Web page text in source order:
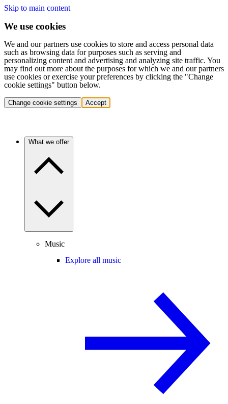
Skip to main content
We use cookies
We and our partners use cookies to store and access personal data
such as browsing data for purposes such as serving and
personalizing content and advertising and analyzing site traffic. You
may find out more about the purposes for which we and our partners
use cookies or exercise your preferences by clicking the "Change
cookie settings" button below.
Change cookie settings Accept
What we offer
Music
Explore all music